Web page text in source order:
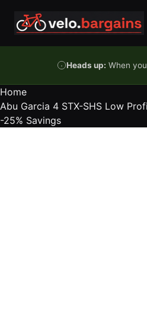
Heads up: When
Home
Abu Garcia 4 STX-SHS Low
-25% Savings